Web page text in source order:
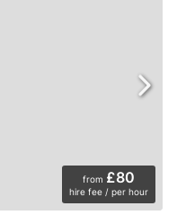
from £80
hire fee / per hour